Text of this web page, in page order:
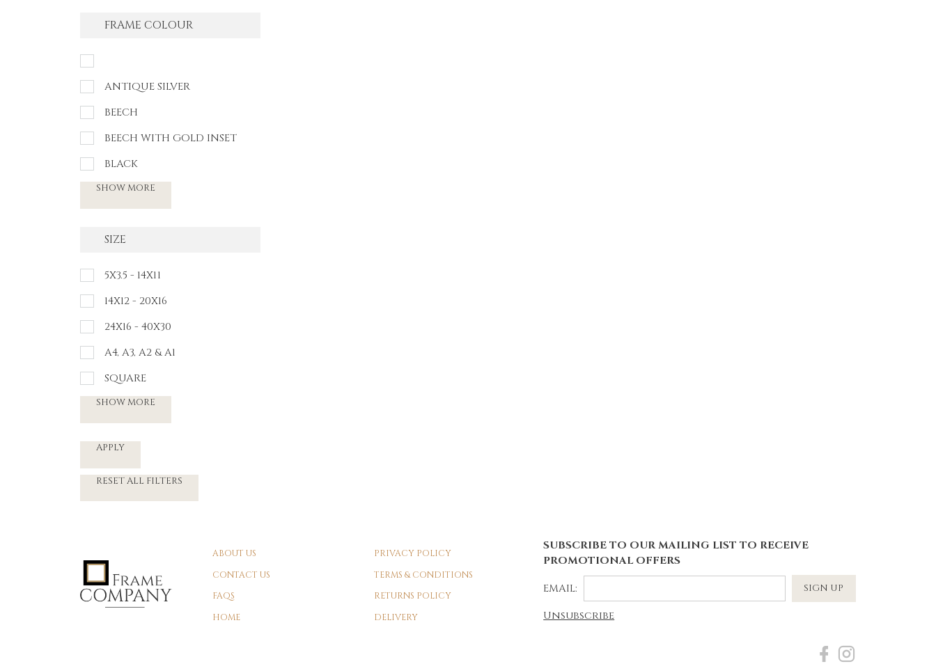
FRAME COLOUR
ANTIQUE SILVER
BEECH
BEECH WITH GOLD INSET
BLACK
SHOW MORE
SIZE
5X3.5 - 14X11
14X12 - 20X16
24X16 - 40X30
A4, A3, A2 & A1
SQUARE
SHOW MORE
APPLY
RESET ALL FILTERS
ABOUT US
CONTACT US
FAQS
HOME
PRIVACY POLICY
TERMS & CONDITIONS
RETURNS POLICY
DELIVERY
SUBSCRIBE TO OUR MAILING LIST TO RECEIVE
PROMOTIONAL OFFERS
EMAIL:
SIGN UP
Unsubscribe